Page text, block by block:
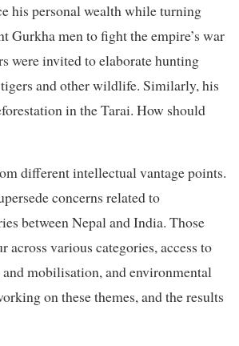
his personal wealth while turning
Gurkha men to fight the empire’s war
were invited to elaborate hunting
and other wildlife. Similarly, his
in the Tarai. How should
different intellectual vantage points.
concerns related to
between Nepal and India. Those
various categories, access to
mobilisation, and environmental
on these themes, and the results